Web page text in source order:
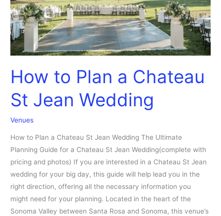
How to Plan a Chateau
St Jean Wedding
Venues
How to Plan a Chateau St Jean Wedding The Ultimate
Planning Guide for a Chateau St Jean Wedding(complete with
pricing and photos) If you are interested in a Chateau St Jean
wedding for your big day, this guide will help lead you in the
right direction, offering all the necessary information you
might need for your planning. Located in the heart of the
Sonoma Valley between Santa Rosa and Sonoma, this venue’s
Wedding